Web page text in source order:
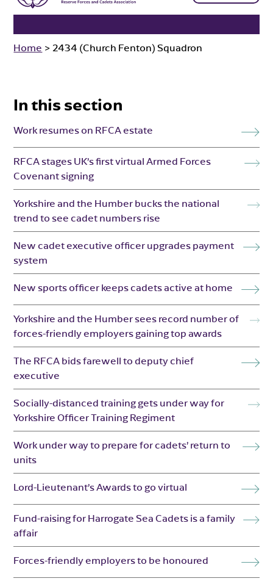
Home > 2434 (Church Fenton) Squadron
In this section
Work resumes on RFCA estate
RFCA stages UK’s first virtual Armed Forces
Covenant signing
Yorkshire and the Humber bucks the national
trend to see cadet numbers rise
New cadet executive officer upgrades payment
system
New sports officer keeps cadets active at home
Yorkshire and the Humber sees record number of
forces-friendly employers gaining top awards
The RFCA bids farewell to deputy chief
executive
Socially-distanced training gets under way for
Yorkshire Officer Training Regiment
Work under way to prepare for cadets’ return to
units
Lord-Lieutenant’s Awards to go virtual
Fund-raising for Harrogate Sea Cadets is a family
affair
Forces-friendly employers to be honoured